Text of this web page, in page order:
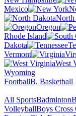
Mexico
North
Oregon
Rhode Island
Dakota
Vermont
West
Wyoming
FootballB. Basketball
All SportsBadminton
VolleyballBoys Cross